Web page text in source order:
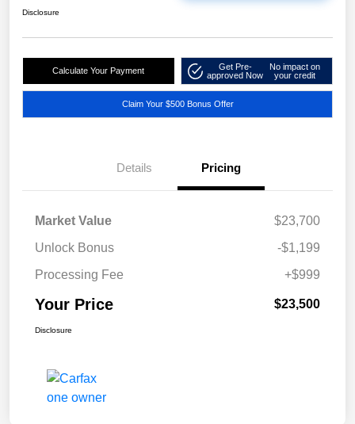
Disclosure
Calculate Your Payment
Get Pre-
approved Now
No impact on
your credit
Claim Your $500 Bonus Offer
Details Pricing
Market Value
$23,700
Unlock Bonus
-$1,199
Processing Fee
+$999
Your Price $23,500
Disclosure